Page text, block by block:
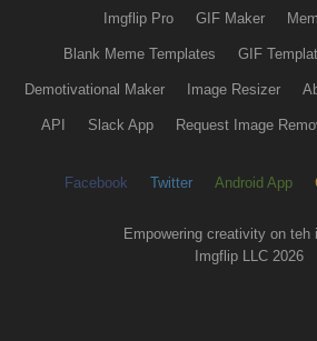
Imgflip Pro GIF Maker
Blank Meme Templates GIF
Demotivational Maker Image Resizer
API Slack App Request Image
Facebook Twitter Android App
Empowering creativity on teh
Imgflip LLC 2026